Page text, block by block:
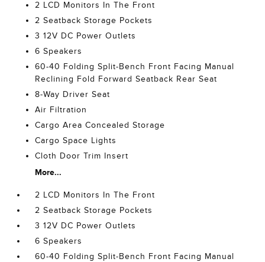
2 LCD Monitors In The Front
2 Seatback Storage Pockets
3 12V DC Power Outlets
6 Speakers
60-40 Folding Split-Bench Front Facing Manual
Reclining Fold Forward Seatback Rear Seat
8-Way Driver Seat
Air Filtration
Cargo Area Concealed Storage
Cargo Space Lights
Cloth Door Trim Insert
More...
2 LCD Monitors In The Front
2 Seatback Storage Pockets
3 12V DC Power Outlets
6 Speakers
60-40 Folding Split-Bench Front Facing Manual